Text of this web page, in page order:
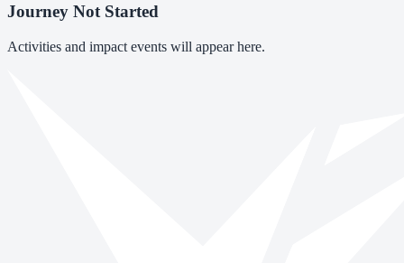
Journey Not Started
Activities and impact events will appear here.